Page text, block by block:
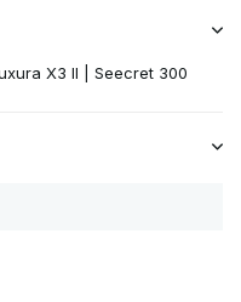
X3 II | Seecret 300